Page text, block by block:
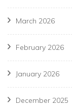
March 2026
February 2026
January 2026
December 2025